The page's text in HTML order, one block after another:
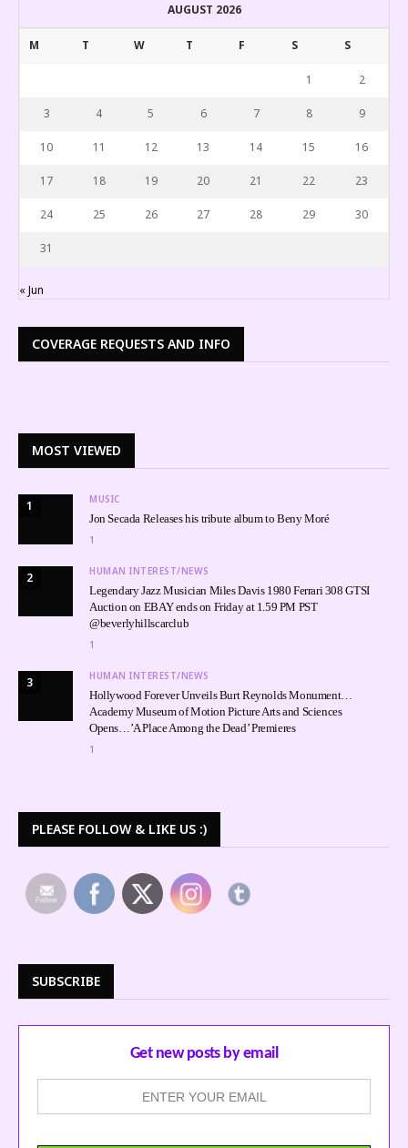
AUGUST 2026
M T W T F S S
1 2
3 4 5 6 7 8 9
10 11 12 13 14 15 16
17 18 19 20 21 22 23
24 25 26 27 28 29 30
31
« Jun
COVERAGE REQUESTS AND INFO
MOST VIEWED
1 MUSIC
Jon Secada Releases his tribute album to Beny Moré
1
2 HUMAN INTEREST/NEWS
Legendary Jazz Musician Miles Davis 1980 Ferrari 308 GTSI
Auction on EBAY ends on Friday at 1.59 PM PST
@beverlyhillscarclub
1
3 HUMAN INTEREST/NEWS
Hollywood Forever Unveils Burt Reynolds Monument…
Academy Museum of Motion Picture Arts and Sciences
Opens…’A Place Among the Dead’ Premieres
1
PLEASE FOLLOW & LIKE US :)
SUBSCRIBE
Get new posts by email